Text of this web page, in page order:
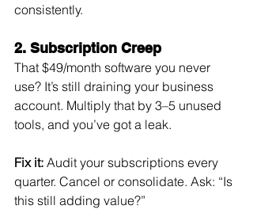
consistently.
2. Subscription Creep
That $49/month software you never
use? It’s still draining your business
account. Multiply that by 3–5 unused
tools, and you’ve got a leak.
Fix it: Audit your subscriptions every
quarter. Cancel or consolidate. Ask: “Is
this still adding value?”